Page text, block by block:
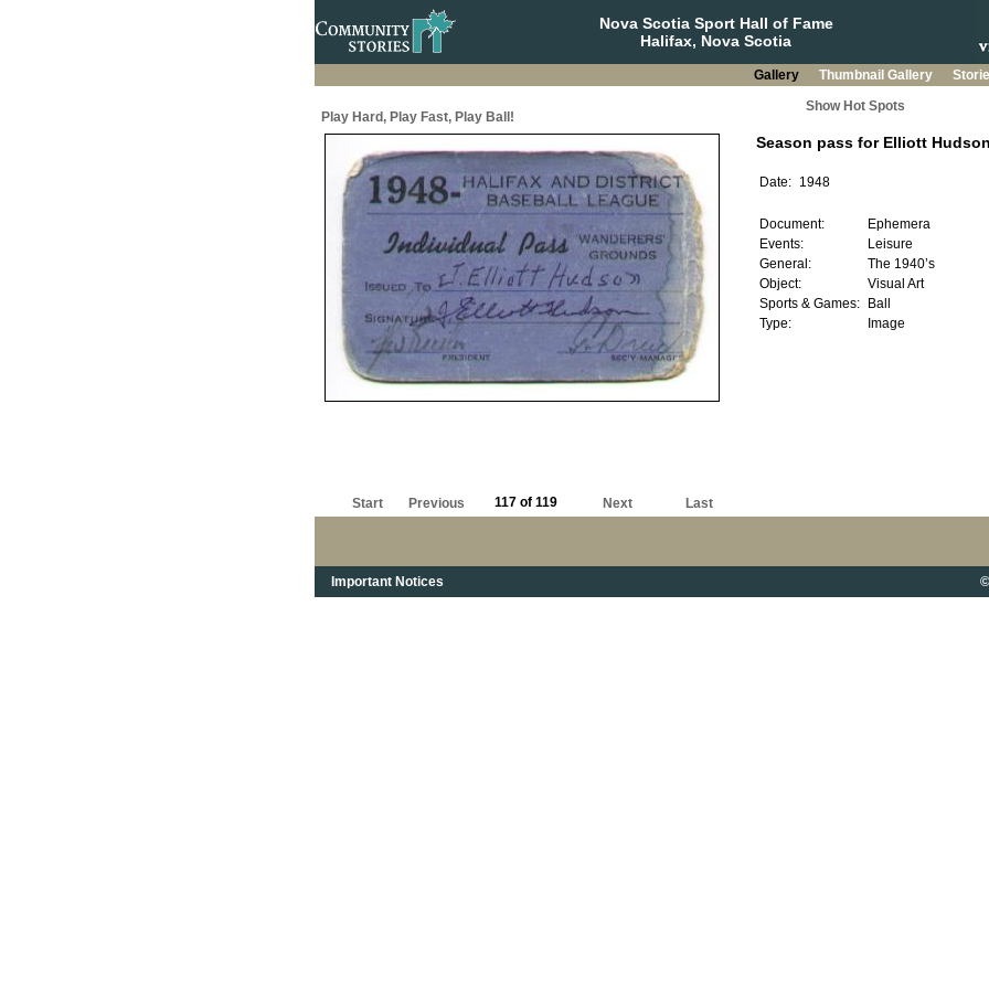
Nova Scotia Sport Hall of Fame
Halifax, Nova Scotia
Gallery Thumbnail Gallery
Play Hard, Play Fast, Play Ball!
Show Hot Spots
Start Previous 117 of 119 Next Last
Important Notices